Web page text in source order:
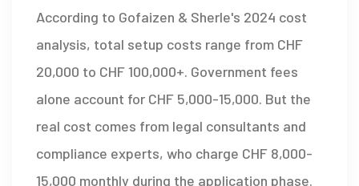
According to Gofaizen & Sherle's 2024 cost
analysis, total setup costs range from CHF
20,000 to CHF100,000+. Government fees
alone account for CHF 5,000-15,000. But the
real cost comes from legal consultants and
compliance experts, who charge CHF 8,000-
15,000 monthly during the application phase.